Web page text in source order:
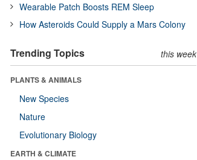
Wearable Patch Boosts REM Sleep
How Asteroids Could Supply a Mars Colony
Trending Topics this week
PLANTS & ANIMALS
New Species
Nature
Evolutionary Biology
EARTH & CLIMATE